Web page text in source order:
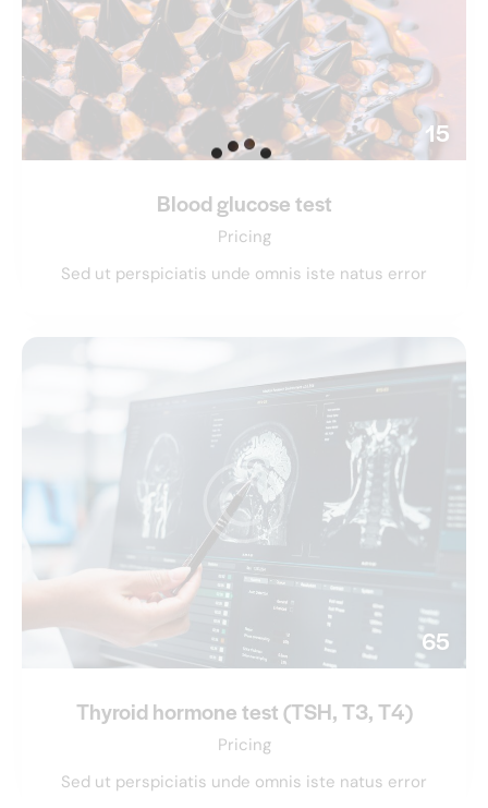
15
Blood glucose test
Pricing
Sed ut perspiciatis unde omnis iste natus error
65
Thyroid hormone test (TSH, T3, T4)
Pricing
Sed ut perspiciatis unde omnis iste natus error